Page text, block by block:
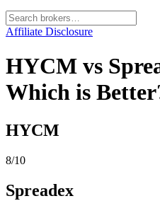
Affiliate Disclosure
HYCM vs
Which is
HYCM
8/10
Spreadex